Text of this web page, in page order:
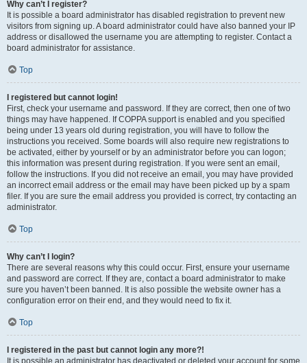
Why can’t I register?
It is possible a board administrator has disabled registration to prevent new
visitors from signing up. A board administrator could have also banned your IP
address or disallowed the username you are attempting to register. Contact a
board administrator for assistance.
Top
I registered but cannot login!
First, check your username and password. If they are correct, then one of two
things may have happened. If COPPA support is enabled and you specified
being under 13 years old during registration, you will have to follow the
instructions you received. Some boards will also require new registrations to
be activated, either by yourself or by an administrator before you can logon;
this information was present during registration. If you were sent an email,
follow the instructions. If you did not receive an email, you may have provided
an incorrect email address or the email may have been picked up by a spam
filer. If you are sure the email address you provided is correct, try contacting an
administrator.
Top
Why can’t I login?
There are several reasons why this could occur. First, ensure your username
and password are correct. If they are, contact a board administrator to make
sure you haven’t been banned. It is also possible the website owner has a
configuration error on their end, and they would need to fix it.
Top
I registered in the past but cannot login any more?!
It is possible an administrator has deactivated or deleted your account for some